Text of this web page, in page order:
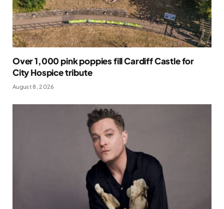
Over 1,000 pink poppies fill Cardiff Castle for
City Hospice tribute
August 8, 2026